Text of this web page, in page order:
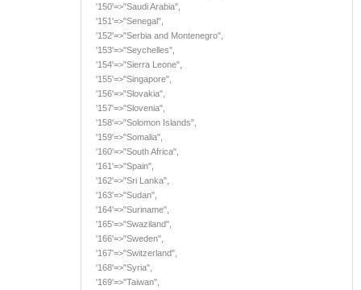
'150'=>"Saudi Arabia",
'151'=>"Senegal",
'152'=>"Serbia and Montenegro",
'153'=>"Seychelles",
'154'=>"Sierra Leone",
'155'=>"Singapore",
'156'=>"Slovakia",
'157'=>"Slovenia",
'158'=>"Solomon Islands",
'159'=>"Somalia",
'160'=>"South Africa",
'161'=>"Spain",
'162'=>"Sri Lanka",
'163'=>"Sudan",
'164'=>"Suriname",
'165'=>"Swaziland",
'166'=>"Sweden",
'167'=>"Switzerland",
'168'=>"Syria",
'169'=>"Taiwan",